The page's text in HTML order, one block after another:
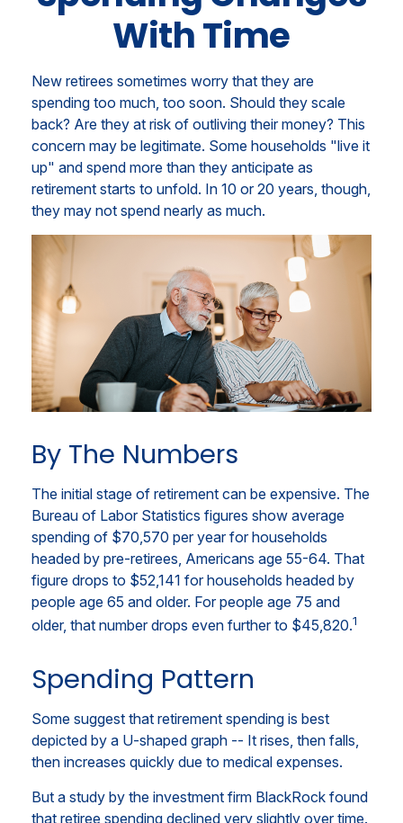
With Time
New retirees sometimes worry that they are
spending too much, too soon. Should they scale
back? Are they at risk of outliving their money? This
concern may be legitimate. Some households "live it
up" and spend more than they anticipate as
retirement starts to unfold. In 10 or 20 years, though,
they may not spend nearly as much.
By The Numbers
The initial stage of retirement can be expensive. The
Bureau of Labor Statistics figures show average
spending of $70,570 per year for households
headed by pre-retirees, Americans age 55-64. That
figure drops to $52,141 for households headed by
people age 65 and older. For people age 75 and
older, that number drops even further to $45,820.1
Spending Pattern
Some suggest that retirement spending is best
depicted by a U-shaped graph -- It rises, then falls,
then increases quickly due to medical expenses.
But a study by the investment firm BlackRock found
that retiree spending declined very slightly over time.